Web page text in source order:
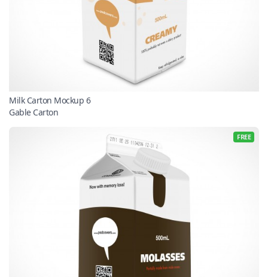
Milk Carton Mockup 6
Gable Carton
FREE